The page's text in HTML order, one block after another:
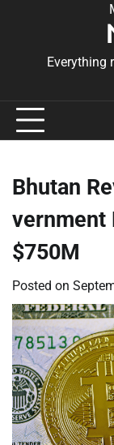
Everything
Bhutan
vernment
$750M
Posted on